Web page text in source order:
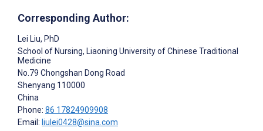
Corresponding Author:
Lei Liu, PhD
School of Nursing, Liaoning University of Chinese Traditional
Medicine
No.79 Chongshan Dong Road
Shenyang 110000
China
Phone: 86 17824909908
Email: liulei0428@sina.com